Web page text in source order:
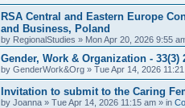
RSA Central and Eastern Europe
and Business, Poland
by RegionalStudies » Mon Apr 20, 2026 9:55
Gender, Work & Organization - 33(3)
by GenderWork&Org » Tue Apr 14, 2026
Invitation to submit to the Caring
by Joanna » Tue Apr 14, 2026 11:15 am » in